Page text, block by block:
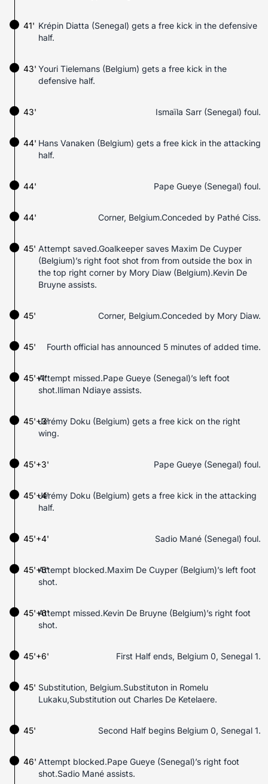
41' Krépin Diatta (Senegal) gets a free kick in the defensive
half.
Youri Tielemans (Belgium) gets a free kick in the
defensive half.
43'
43' Ismaïla Sarr (Senegal) foul.
Hans Vanaken (Belgium) gets a free kick in the attacking
half.
44'
44' Pape Gueye (Senegal) foul.
44' Corner, Belgium.Conceded by Pathé Ciss.
Attempt saved.Goalkeeper saves Maxim De Cuyper
(Belgium)’s right foot shot from from outside the box in
the top right corner by Mory Diaw (Belgium).Kevin De
Bruyne assists.
45'
45' Corner, Belgium.Conceded by Mory Diaw.
45' Fourth official has announced 5 minutes of added time.
45'+1'Attempt missed.Pape Gueye (Senegal)’s left foot
shot.Iliman Ndiaye assists.
Jérémy Doku (Belgium) gets a free kick on the right
wing.
45'+3'
45'+3' Pape Gueye (Senegal) foul.
Jérémy Doku (Belgium) gets a free kick in the attacking
half.
45'+4'
45'+4' Sadio Mané (Senegal) foul.
Attempt blocked.Maxim De Cuyper (Belgium)’s left foot
shot.
45'+5'
Attempt missed.Kevin De Bruyne (Belgium)’s right foot
shot.
45'+6'
45'+6' First Half ends, Belgium 0, Senegal 1.
45' Substitution, Belgium.Substituton in Romelu
Lukaku,Substitution out Charles De Ketelaere.
45' Second Half begins Belgium 0, Senegal 1.
46' Attempt blocked.Pape Gueye (Senegal)’s right foot
shot.Sadio Mané assists.